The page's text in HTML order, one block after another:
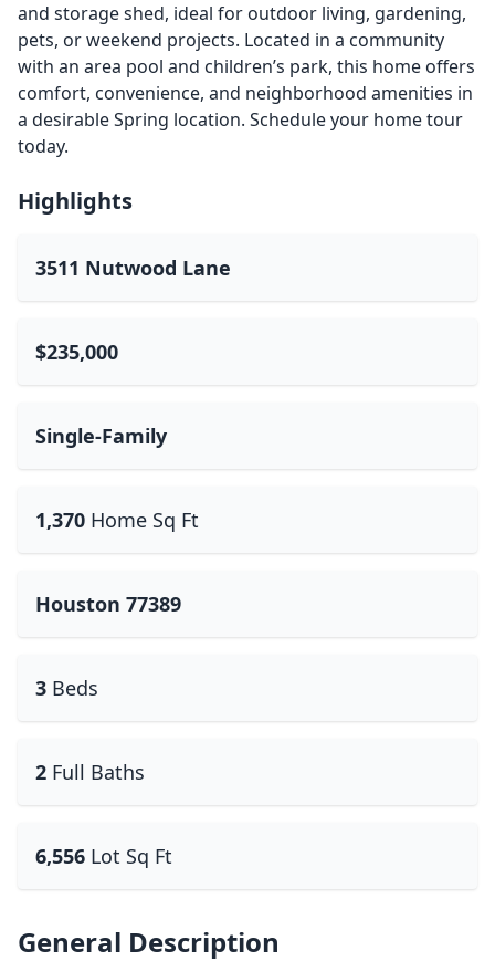
and storage shed, ideal for outdoor living, gardening,
pets, or weekend projects. Located in a community
with an area pool and children’s park, this home offers
comfort, convenience, and neighborhood amenities in
a desirable Spring location. Schedule your home tour
today.
Highlights
3511 Nutwood Lane
$235,000
Single-Family
1,370 Home Sq Ft
Houston 77389
3 Beds
2 Full Baths
6,556 Lot Sq Ft
General Description